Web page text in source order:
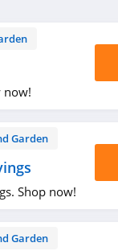
now!
Garden
Shop now!
Garden